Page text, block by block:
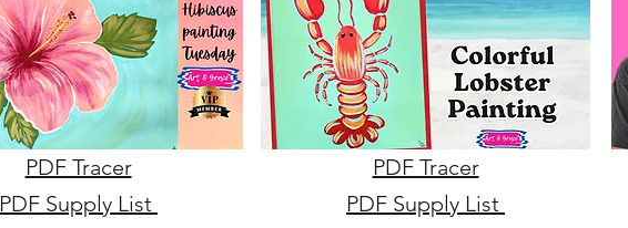
PDF Tracer
PDF Supply List
PDF Tracer
PDF Supply List